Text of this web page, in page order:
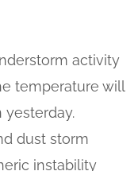
activity
temperature will
dust storm
instability